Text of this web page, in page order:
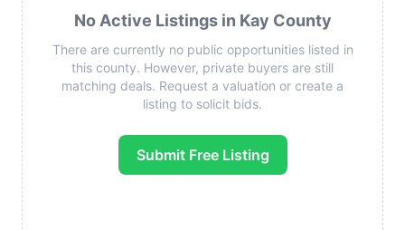
No Active Listings in Kay County
There are currently no public opportunities listed in
this county. However, private buyers are still
matching deals. Request a valuation or create a
listing to solicit bids.
Submit Free Listing